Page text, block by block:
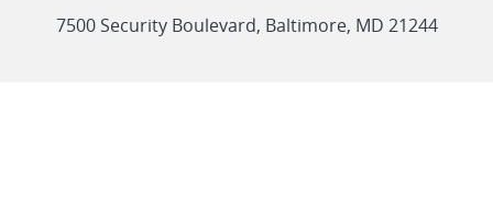
link
7500 Security Boulevard, Baltimore, MD 21244